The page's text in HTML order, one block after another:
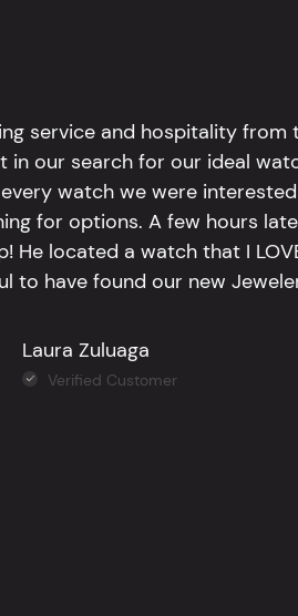
service and hospitality
in our search for our ideal
watch we were
for options. A few hours
He located a watch that I
to have found our new
Laura Zuluaga
Verified Customer